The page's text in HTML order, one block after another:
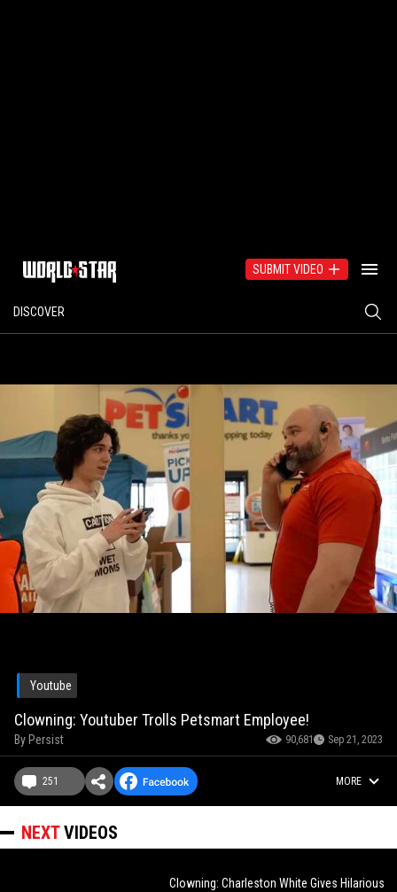
SUBMIT VIDEO
DISCOVER
Youtube
Clowning: Youtuber Trolls Petsmart Employee!
By Persist 90,681 Sep 21, 2023
251 MORE
NEXTVIDEOS
Clowning: Charleston White Gives Hilarious